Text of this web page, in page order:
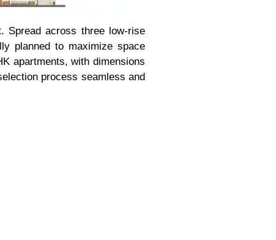
Spread across three low-rise
planned to maximize space
apartments, with dimensions
process seamless and